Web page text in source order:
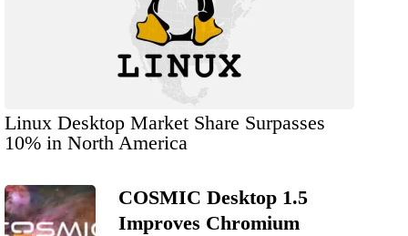
Linux Desktop Market Share Surpasses
10% in North America
COSMIC Desktop 1.5
Improves Chromium